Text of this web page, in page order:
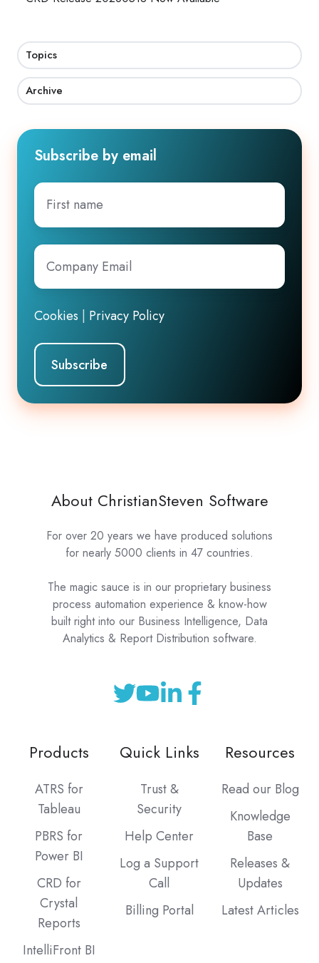
Topics
Archive
Subscribe by email
First
name
Company
Email*
Cookies Privacy Policy
About ChristianSteven Software
For over 20 years we have produced solutions
for nearly 5000 clients in 47 countries.
The magic sauce is in our proprietary business
process automation experience & know-how
built right into our Business Intelligence, Data
Analytics & Report Distribution software.
Products
ATRS for
Tableau
PBRS for
Power BI
CRD for
Crystal
Reports
IntelliFront BI
Quick Links
Trust &
Security
Help Center
Log a Support
Call
Billing Portal
Resources
Read our Blog
Knowledge
Base
Releases &
Updates
Latest Articles